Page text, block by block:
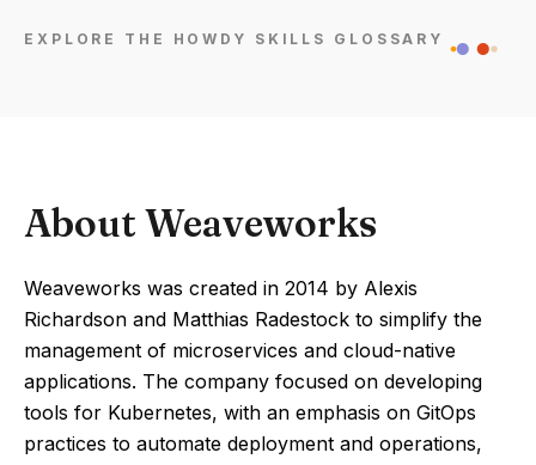
EXPLORE THE HOWDY SKILLS GLOSSARY
About Weaveworks
Weaveworks was created in 2014 by Alexis
Richardson and Matthias Radestock to simplify the
management of microservices and cloud-native
applications. The company focused on developing
tools for Kubernetes, with an emphasis on GitOps
practices to automate deployment and operations,